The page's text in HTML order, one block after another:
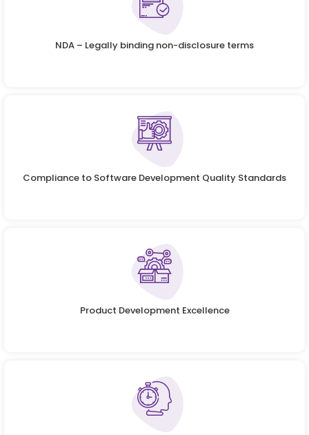
NDA – Legally binding non-disclosure terms
Compliance to Software Development Quality Standards
Product Development Excellence